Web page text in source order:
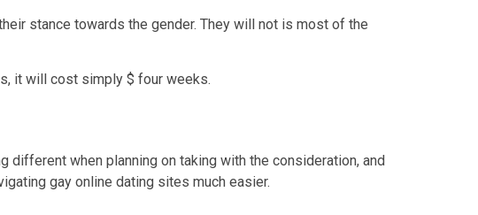
stance towards the gender. They will not is most of the
it will cost simply $ four weeks.
different when planning on taking with the consideration, and
gay online dating sites much easier.